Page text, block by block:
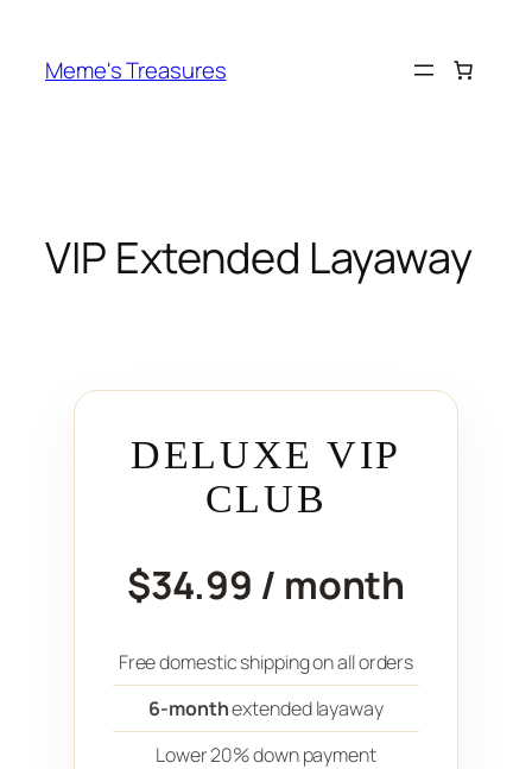
content
Meme's Treasures
VIP Extended Layaway
DELUXE VIP
CLUB
$34.99 / month
Free domestic shipping on all orders
6-monthextended layaway
Lower 20% down payment